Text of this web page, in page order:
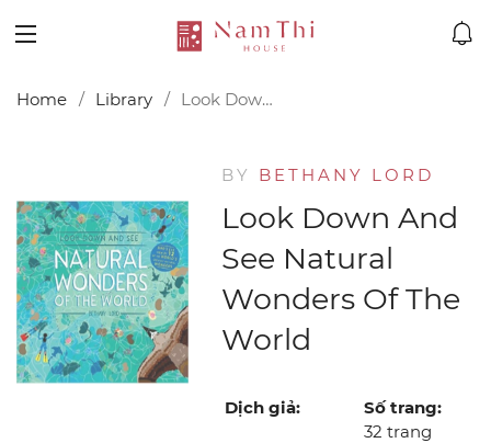
Home Library Look Down and See Natural Wonders of the World
BY BETHANY LORD
Look Down And
See Natural
Wonders Of The
World
Dịch giả:
Số trang:
32 trang